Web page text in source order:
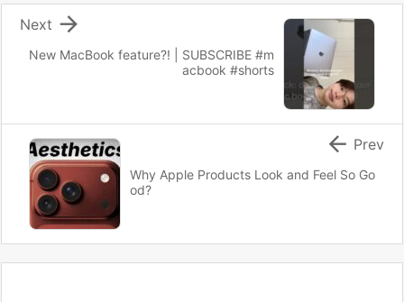
New MacBook feature?! | SUBSCRIBE #m
acbook #shorts

Next
Why Apple Products Look and Feel So Go
od?
 Prev